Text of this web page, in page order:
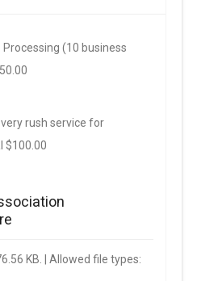
(10 business
rush service for
$100.00
KB. | Allowed file types: